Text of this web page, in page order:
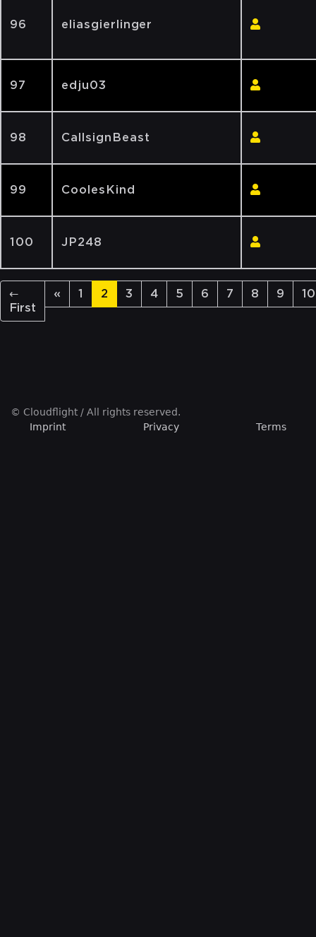
96 eliasgierlinger
97 edju03
98 CallsignBeast
99 CoolesKind
100 JP248
←
First
« 1 2 3 4 5 6 7 8 9 10
© Cloudflight / All rights reserved.
Imprint
Privacy Terms